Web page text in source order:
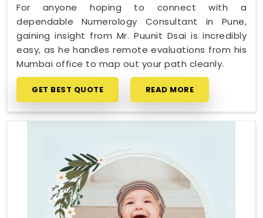
For anyone hoping to connect with a
dependable Numerology Consultant in Pune,
gaining insight from Mr. Puunit Dsai is incredibly
easy, as he handles remote evaluations from his
Mumbai office to map out your path cleanly.
GET BEST QUOTE READ MORE